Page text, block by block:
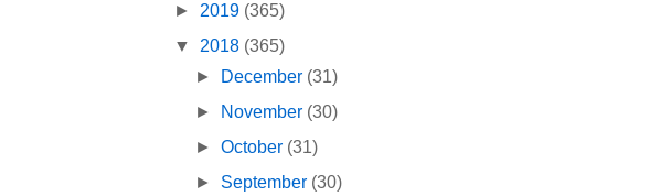
► 2019 (365)
▼ 2018 (365)
►
December (31)
►
November (30)
►October (31)
► September (30)